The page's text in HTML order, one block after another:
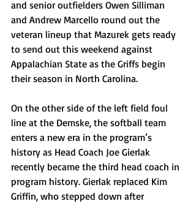
and senior outfielders Owen Silliman
and Andrew Marcello round out the
veteran lineup that Mazurek gets ready
to send out this weekend against
Appalachian State as the Griffs begin
their season in North Carolina.
On the other side of the left field foul
line at the Demske, the softball team
enters a new era in the program’s
history as Head Coach Joe Gierlak
recently became the third head coach in
program history. Gierlak replaced Kim
Griffin, who stepped down after